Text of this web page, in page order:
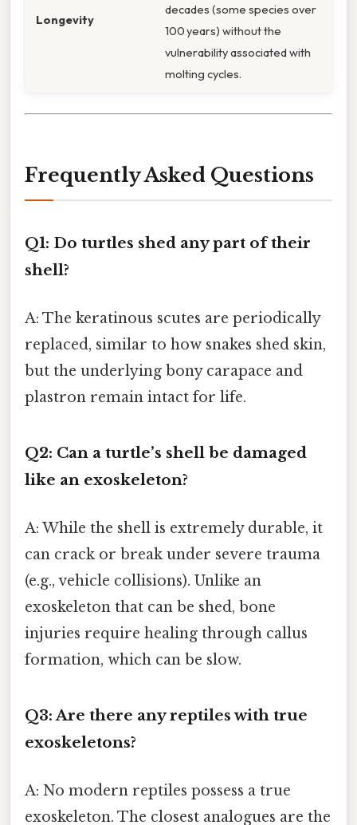
Longevity
decades (some species over
100 years) without the
vulnerability associated with
molting cycles.
Frequently Asked Questions
Q1: Do turtles shed any part of their
shell?
A: The keratinous scutes are periodically
replaced, similar to how snakes shed skin,
but the underlying bony carapace and
plastron remain intact for life.
Q2: Can a turtle’s shell be damaged
like an exoskeleton?
A: While the shell is extremely durable, it
can crack or break under severe trauma
(e.g., vehicle collisions). Unlike an
exoskeleton that can be shed, bone
injuries require healing through callus
formation, which can be slow.
Q3: Are there any reptiles with true
exoskeletons?
A: No modern reptiles possess a true
exoskeleton. The closest analogues are the